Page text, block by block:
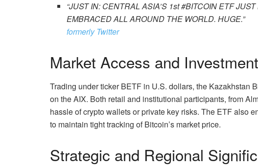
“JUST IN: CENTRAL ASIA’S 1st #BITCOIN ETF
EMBRACED ALL AROUND THE WORLD. HUGE.”
formerly Twitter
Market Access and
Trading under ticker BETF in U.S. dollars, the Kazakhstan
on the AIX. Both retail and institutional participants, from
hassle of crypto wallets or private key risks. The ETF also
to maintain tight tracking of Bitcoin’s market price.
Strategic and Regional